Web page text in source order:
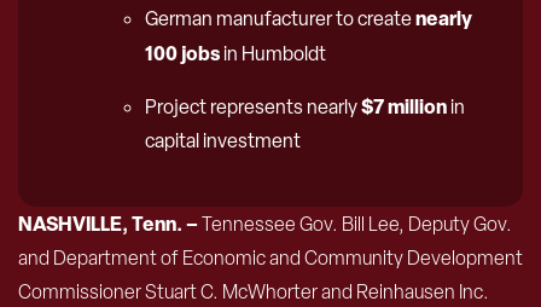
NASHVILLE, Tenn. –Tennessee Gov. Bill Lee, Deputy Gov.
and Department of Economic and Community Development
Commissioner Stuart C. McWhorter and Reinhausen Inc.
German manufacturer to createnearly
100 jobsin Humboldt
Project represents nearly$7 millionin
capital investment